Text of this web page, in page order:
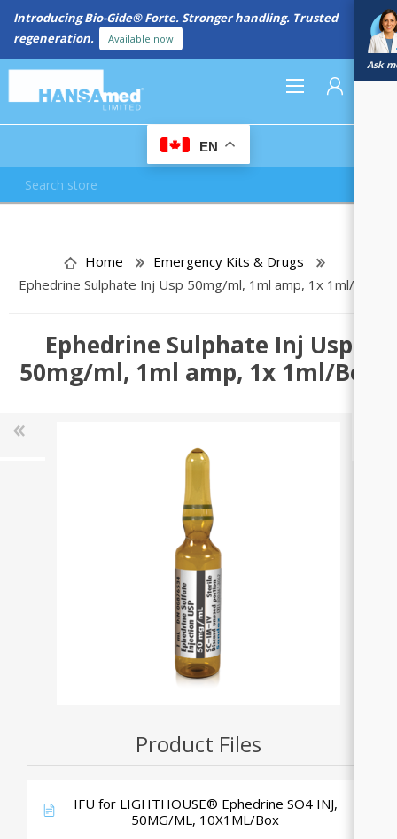
New Referral Program: Earn Points for Every Connection
Learn More
Ask
EN
Home
Emergency Kits & Drugs
Ephedrine Sulphate Inj Usp 50mg/ml, 1ml amp, 1x 1ml/Box
Ephedrine Sulphate Inj Usp
50mg/ml, 1ml amp, 1x 1ml/Box
Product Files
IFU for LIGHTHOUSE® Ephedrine SO4 INJ,
50MG/ML, 10X1ML/Box